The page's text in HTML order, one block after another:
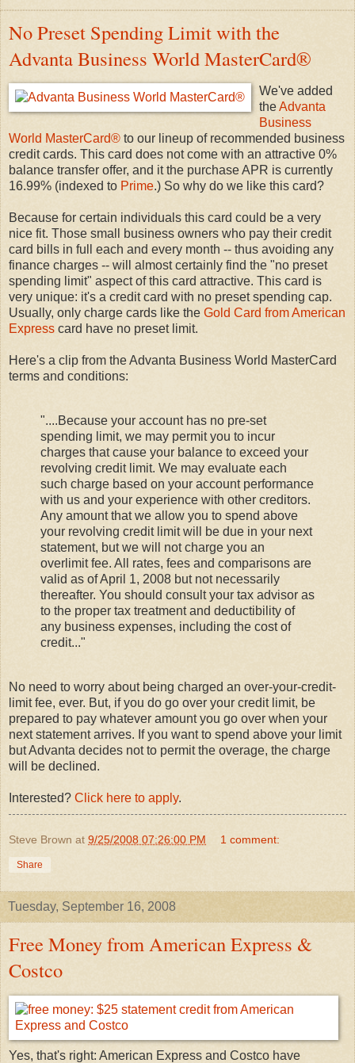
No Preset Spending Limit with the
Advanta Business World MasterCard®
We've added
theAdvanta
Business
World MasterCard® to our lineup of recommended business
credit cards. This card does not come with an attractive 0%
balance transfer offer, and it the purchase APR is currently
16.99% (indexed to Prime.) So why do we like this card?
Because for certain individuals this card could be a very
nice fit. Those small business owners who pay their credit
card bills in full each and every month -- thus avoiding any
finance charges -- will almost certainly find the "no preset
spending limit" aspect of this card attractive. This card is
very unique: it's a credit card with no preset spending cap.
Usually, only charge cards like the Gold Card from American
Express card have no preset limit.
Here's a clip from the Advanta Business World MasterCard
terms and conditions:
"....Because your account has no pre-set
spending limit, we may permit you to incur
charges that cause your balance to exceed your
revolving credit limit. We may evaluate each
such charge based on your account performance
with us and your experience with other creditors.
Any amount that we allow you to spend above
your revolving credit limit will be due in your next
statement, but we will not charge you an
overlimit fee. All rates, fees and comparisons are
valid as of April 1, 2008 but not necessarily
thereafter. You should consult your tax advisor as
to the proper tax treatment and deductibility of
any business expenses, including the cost of
credit..."
No need to worry about being charged an over-your-credit-
limit fee, ever. But, if you do go over your credit limit, be
prepared to pay whatever amount you go over when your
next statement arrives. If you want to spend above your limit
but Advanta decides not to permit the overage, the charge
will be declined.
Interested? Click here to apply.
Steve Brown at 9/25/2008 07:26:00 PM 1 comment:
Share
Tuesday, September 16, 2008
Free Money from American Express &
Costco
Yes, that's right: American Express and Costco have